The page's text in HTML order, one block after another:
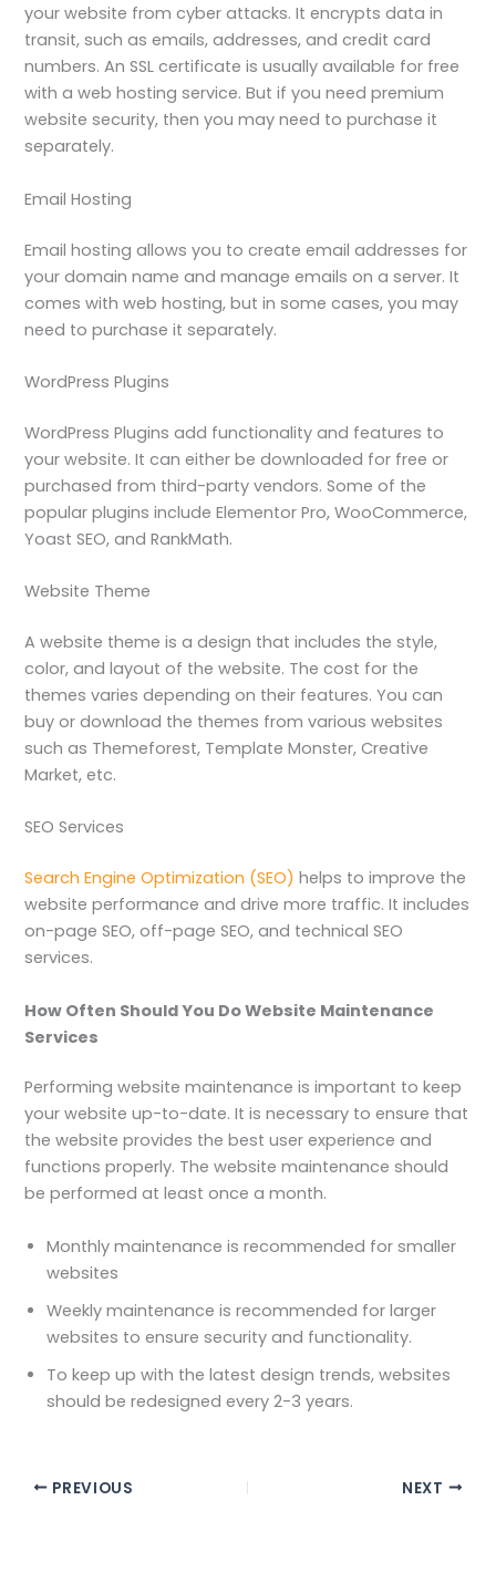
your website from cyber attacks. It encrypts data in
transit, such as emails, addresses, and credit card
numbers. An SSL certificate is usually available for free
with a web hosting service. But if you need premium
website security, then you may need to purchase it
separately.
Email Hosting
Email hosting allows you to create email addresses for
your domain name and manage emails on a server. It
comes with web hosting, but in some cases, you may
need to purchase it separately.
WordPress Plugins
WordPress Plugins add functionality and features to
your website. It can either be downloaded for free or
purchased from third-party vendors. Some of the
popular plugins include Elementor Pro, WooCommerce,
Yoast SEO, and RankMath.
Website Theme
A website theme is a design that includes the style,
color, and layout of the website. The cost for the
themes varies depending on their features. You can
buy or download the themes from various websites
such as Themeforest, Template Monster, Creative
Market, etc.
SEO Services
Search Engine Optimization (SEO) helps to improve the
website performance and drive more traffic. It includes
on-page SEO, off-page SEO, and technical SEO
services.
How Often Should You Do Website Maintenance
Services
Performing website maintenance is important to keep
your website up-to-date. It is necessary to ensure that
the website provides the best user experience and
functions properly. The website maintenance should
be performed at least once a month.
Monthly maintenance is recommended for smaller
websites
Weekly maintenance is recommended for larger
websites to ensure security and functionality.
To keep up with the latest design trends, websites
should be redesigned every 2-3 years.
PREVIOUS NEXT